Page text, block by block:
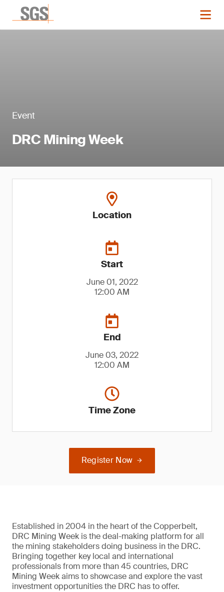
Event
DRC Mining Week
Location
Start
June 01, 2022
12:00 AM
End
June 03, 2022
12:00 AM
Time Zone
Register Now
Established in 2004 in the heart of the Copperbelt,
DRC Mining Week is the deal-making platform for all
the mining stakeholders doing business in the DRC.
Bringing together key local and international
professionals from more than 45 countries, DRC
Mining Week aims to showcase and explore the vast
investment opportunities the DRC has to offer.